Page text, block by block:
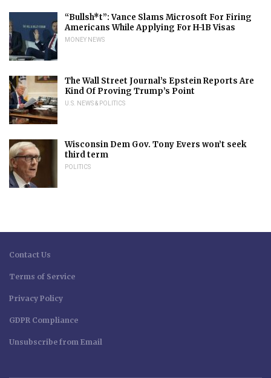
“Bullsh*t”: Vance Slams Microsoft For Firing
Americans While Applying For H-1B Visas
MONEY NEWS
The Wall Street Journal’s Epstein Reports Are
Kind Of Proving Trump’s Point
U.S. NEWS & POLITICS
Wisconsin Dem Gov. Tony Evers won’t seek
third term
POLITICS
Contact Us
Terms of Service
Privacy Policy
GDPR Compliance
Unsubscribe from Email